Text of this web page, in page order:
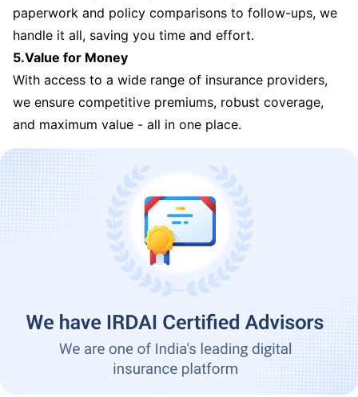
paperwork and policy comparisons to follow-ups, we
handle it all, saving you time and effort.
5.Value for Money
With access to a wide range of insurance providers,
we ensure competitive premiums, robust coverage,
and maximum value - all in one place.